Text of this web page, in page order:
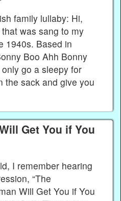
family lullaby: Hi,
was sang to my
1940s. Based in
Boo Ahh Bonny
go a sleepy for
the sack and give you
Get You if You
I remember hearing
“The
Will Get You if You